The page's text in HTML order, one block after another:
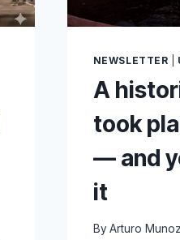
NEWSLETTER
A
took
— and
it
By Arturo Munoz